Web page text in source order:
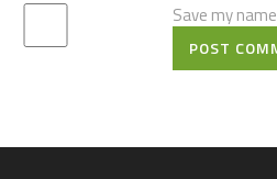
Save my
POST